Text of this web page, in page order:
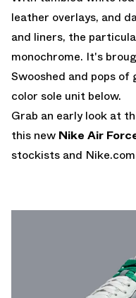
leather overlays, and
and liners, the
monochrome. It's
Swooshed and pops
color sole unit below.
Grab an early look at
this new Nike Air
stockists and Nike.com